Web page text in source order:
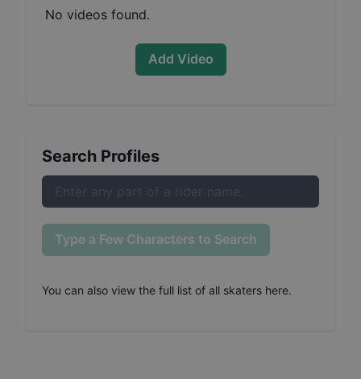
No videos found.
Add Video
Search Profiles
Type a Few Characters to Search
You can also view the full list of all skaters here.